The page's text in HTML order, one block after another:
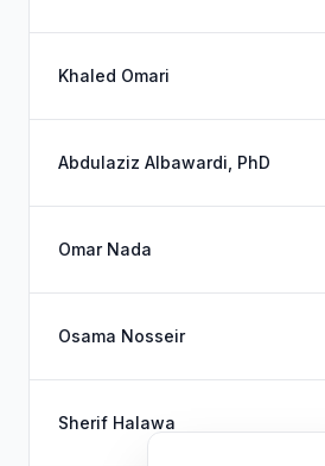
Khaled Omari
Abdulaziz Albawardi, PhD
Omar Nada
Osama Nosseir
Sherif Halawa